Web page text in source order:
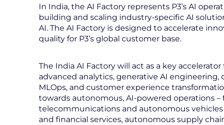
In India, the AI Factory represents P3’s AI
building and scaling industry-specific AI
AI. The AI Factory is designed to accelerate
quality for P3’s global customer base.
The India AI Factory will act as a key
advanced analytics, generative AI
MLOps, and customer experience
towards autonomous, AI-powered operations
telecommunications and autonomous
and financial services, autonomous supply